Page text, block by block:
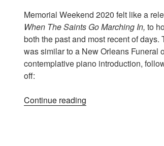
Memorial Weekend 2020 felt like a
When The Saints Go Marching In, to
both the past and most recent of
was similar to a New Orleans Funeral
contemplative piano introduction,
off:
Continue reading